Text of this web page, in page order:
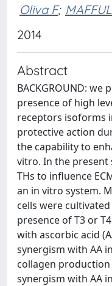
Oliva F;
2014
Abstract
BACKGROUND:
presence of high
receptors isoforms
protective action
the capability to
vitro. In the present
THs to influence
an in vitro system.
cells were
presence of T3 or
with ascorbic acid
synergism with AA
collagen production
synergism with AA